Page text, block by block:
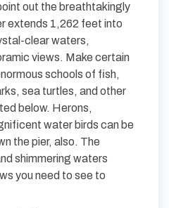
out the breathtakingly
extends 1,262 feet into
clear waters,
views. Make certain
schools of fish,
sea turtles, and other
below. Herons,
water birds can be
the pier, also. The
shimmering waters
you need to see to